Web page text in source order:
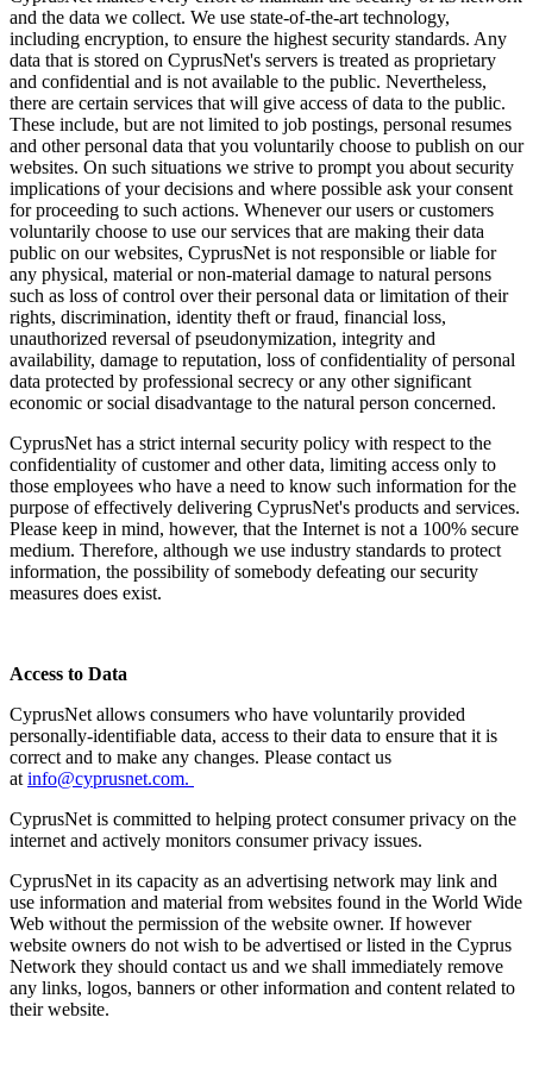
and the data we collect. We use state-of-the-art technology,
including encryption, to ensure the highest security standards. Any
data that is stored on CyprusNet's servers is treated as proprietary
and confidential and is not available to the public. Nevertheless,
there are certain services that will give access of data to the public.
These include, but are not limited to job postings, personal resumes
and other personal data that you voluntarily choose to publish on our
websites. On such situations we strive to prompt you about security
implications of your decisions and where possible ask your consent
for proceeding to such actions. Whenever our users or customers
voluntarily choose to use our services that are making their data
public on our websites, CyprusNet is not responsible or liable for
any physical, material or non-material damage to natural persons
such as loss of control over their personal data or limitation of their
rights, discrimination, identity theft or fraud, financial loss,
unauthorized reversal of pseudonymization, integrity and
availability, damage to reputation, loss of confidentiality of personal
data protected by professional secrecy or any other significant
economic or social disadvantage to the natural person concerned.
CyprusNet has a strict internal security policy with respect to the
confidentiality of customer and other data, limiting access only to
those employees who have a need to know such information for the
purpose of effectively delivering CyprusNet's products and services.
Please keep in mind, however, that the Internet is not a 100% secure
medium. Therefore, although we use industry standards to protect
information, the possibility of somebody defeating our security
measures does exist.
Access to Data
CyprusNet allows consumers who have voluntarily provided
personally-identifiable data, access to their data to ensure that it is
correct and to make any changes. Please contact us
at info@cyprusnet.com.
CyprusNet is committed to helping protect consumer privacy on the
internet and actively monitors consumer privacy issues.
CyprusNet in its capacity as an advertising network may link and
use information and material from websites found in the World Wide
Web without the permission of the website owner. If however
website owners do not wish to be advertised or listed in the Cyprus
Network they should contact us and we shall immediately remove
any links, logos, banners or other information and content related to
their website.